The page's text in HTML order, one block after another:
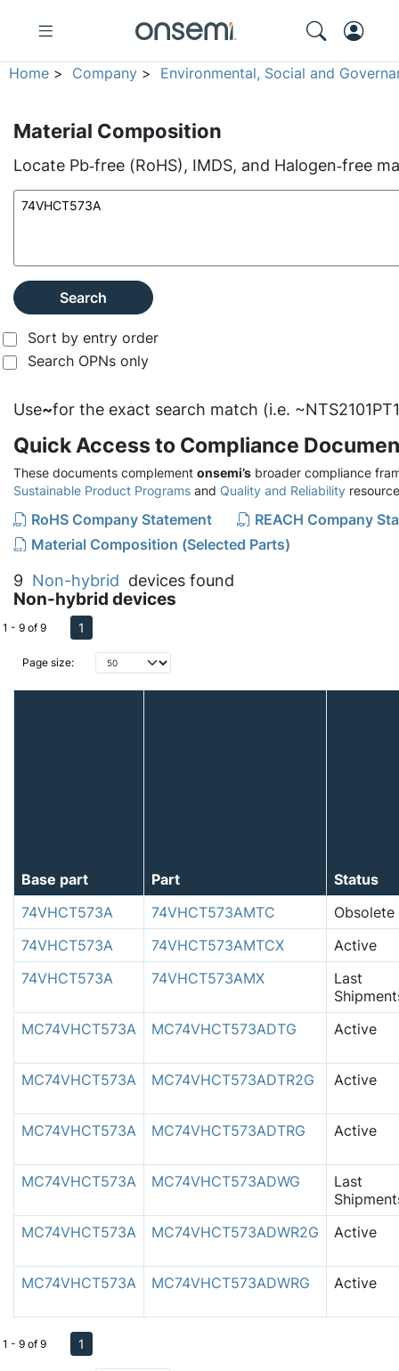
Home > Company > Environmental, Social and
Material Composition
Locate Pb‑free (RoHS), IMDS, and Halogen‑free
Search
Sort by entry order
Search OPNs only
Use~for the exact search match (i.e.
Quick Access to Compliance
These documents complement onsemi’s broader compliance
Sustainable Product Programs and Quality and Reliability
RoHS Company Statement
REACH Company
Material Composition (Selected Parts)
9 Non-hybrid devices found
Non-hybrid devices
Page size:
1 - 9 of 9 1
Base part Part
Status
74VHCT573A
74VHCT573AMTC
Obsolete
74VHCT573A
74VHCT573AMTCX
Active
74VHCT573A
74VHCT573AMX
Last
MC74VHCT573A
MC74VHCT573ADTG Active
MC74VHCT573A MC74VHCT573ADTR2G Active
MC74VHCT573A MC74VHCT573ADTRG Active
MC74VHCT573A MC74VHCT573ADWG
Last
MC74VHCT573A
MC74VHCT573ADWR2G Active
MC74VHCT573A MC74VHCT573ADWRG Active
1 - 9 of 9 1